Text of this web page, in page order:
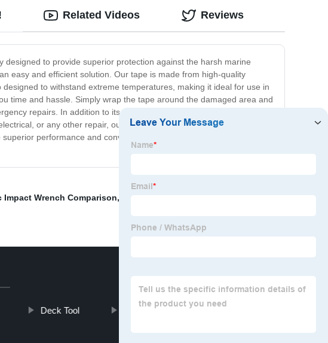
to provide superior protection against the harsh marine
easy and efficient solution. Our tape is made from high-quality
to withstand extreme temperatures, making it ideal for use in
time and hassle. Simply wrap the tape around the damaged area and
repairs. In addition to its impressive performance, the Marine
or any other repair, our tape is up to the task. Plus, it is
performance and convenience of the Marine TESOTA Tape
Related Videos Reviews
Impact Wrench Comparison,
Deck Tool BOSTRON Binocular